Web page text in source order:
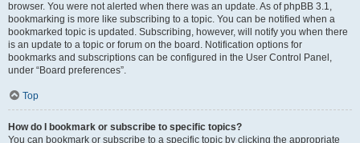
browser. You were not alerted when there was an update. As of phpBB 3.1,
bookmarking is more like subscribing to a topic. You can be notified when a
bookmarked topic is updated. Subscribing, however, will notify you when there
is an update to a topic or forum on the board. Notification options for
bookmarks and subscriptions can be configured in the User Control Panel,
under “Board preferences”.
Top
How do I bookmark or subscribe to specific topics?
You can bookmark or subscribe to a specific topic by clicking the appropriate